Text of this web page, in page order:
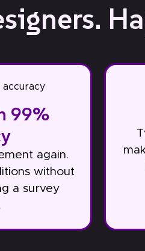
99%
again.
without
a survey